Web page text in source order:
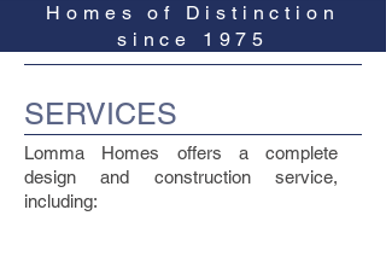
Homes of Distinction
since 1975
SERVICES
Lomma Homes offers a complete
design and construction service,
including: